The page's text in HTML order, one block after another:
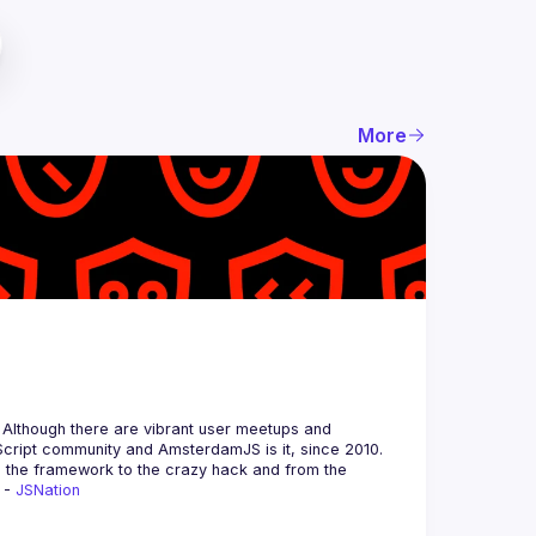
More
there are vibrant user meetups and
framework to the crazy hack and from the
- JSNation